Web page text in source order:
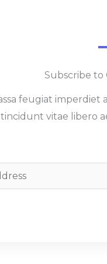
Subscribe
feugiat imperdiet
tincidunt vitae libero